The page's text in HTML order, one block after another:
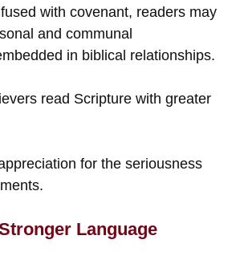
with covenant, readers may
and communal
in biblical relationships.
read Scripture with greater
for the seriousness
Language